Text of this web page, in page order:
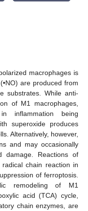
macrophages is
are produced from
substrates. While anti-
of M1 macrophages,
inflammation being
superoxide produces
Alternatively, however,
and may occasionally
damage. Reactions of
chain reaction in
of ferroptosis.
remodeling of M1
acid (TCA) cycle,
chain enzymes, are